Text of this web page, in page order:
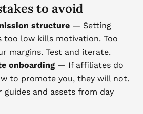
to avoid
structure— Setting
too low kills motivation. Too
margins. Test and iterate.
onboarding— If affiliates do
to promote you, they will not.
guides and assets from day